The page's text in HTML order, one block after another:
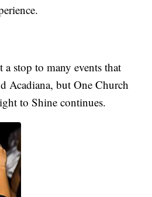
a stop to many events that
Acadiana, but One Church
to Shine continues.